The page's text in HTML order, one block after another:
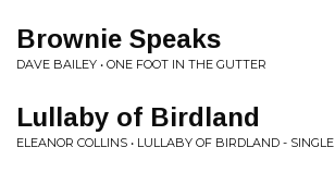
Brownie Speaks
DAVE BAILEY • ONE FOOT IN THE GUTTER
Lullaby of Birdland
ELEANOR COLLINS • LULLABY OF BIRDLAND - SINGLE